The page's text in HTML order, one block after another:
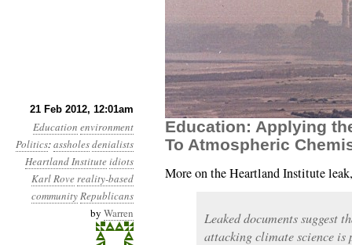
21 Feb 2012, 12:01am
Education environment
Politics:assholesdenialists
Heartland Instituteidiots
Karl Rovereality-based
communityRepublicans
by Warren
Year 3, Month 2, Day
Education: Applying
To Atmospheric
More on the Heartland Institute
Leaked documents suggest
attacking climate science is